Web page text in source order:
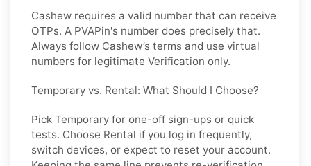
Cashew requires a valid number that can receive
OTPs. A PVAPin's number does precisely that.
Always follow Cashew’s terms and use virtual
numbers for legitimate Verification only.
Temporary vs. Rental: What Should I Choose?
Pick Temporary for one-off sign-ups or quick
tests. Choose Rental if you log in frequently,
switch devices, or expect to reset your account.